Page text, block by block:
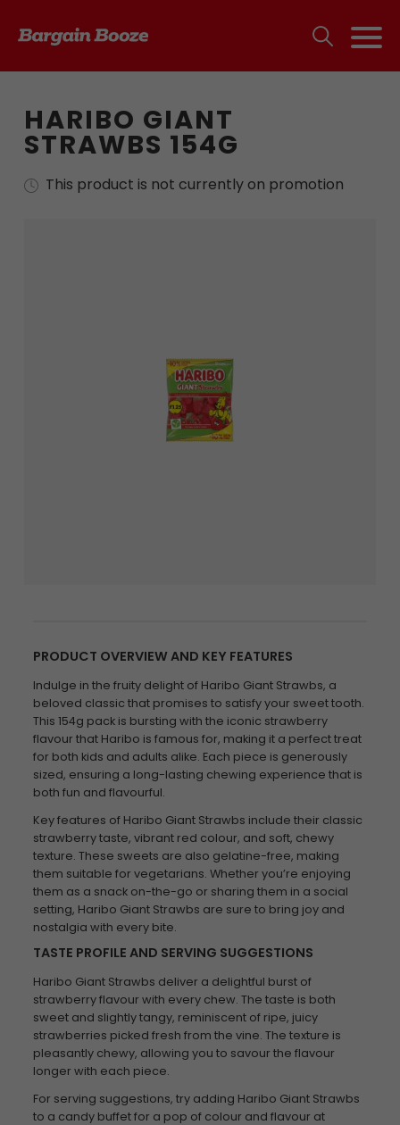
HARIBO GIANT
STRAWBS 154G
This product is not currently on promotion
PRODUCT OVERVIEW AND KEY FEATURES
Indulge in the fruity delight of Haribo Giant Strawbs, a
beloved classic that promises to satisfy your sweet tooth.
This 154g pack is bursting with the iconic strawberry
flavour that Haribo is famous for, making it a perfect treat
for both kids and adults alike. Each piece is generously
sized, ensuring a long-lasting chewing experience that is
both fun and flavourful.
Key features of Haribo Giant Strawbs include their classic
strawberry taste, vibrant red colour, and soft, chewy
texture. These sweets are also gelatine-free, making
them suitable for vegetarians. Whether you’re enjoying
them as a snack on-the-go or sharing them in a social
setting, Haribo Giant Strawbs are sure to bring joy and
nostalgia with every bite.
TASTE PROFILE AND SERVING SUGGESTIONS
Haribo Giant Strawbs deliver a delightful burst of
strawberry flavour with every chew. The taste is both
sweet and slightly tangy, reminiscent of ripe, juicy
strawberries picked fresh from the vine. The texture is
pleasantly chewy, allowing you to savour the flavour
longer with each piece.
For serving suggestions, try adding Haribo Giant Strawbs
to a candy buffet for a pop of colour and flavour at